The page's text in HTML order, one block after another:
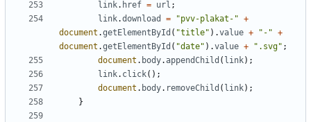
link. href = url ;
link.download = "pvv-plakat-" +
document .getElementById ( "title" ).value + "-" +
document .getElementById ( "date" ).value + ".svg" ;
document . body.appendChild ( link);
link. click();
document . body. removeChild ( link);
}